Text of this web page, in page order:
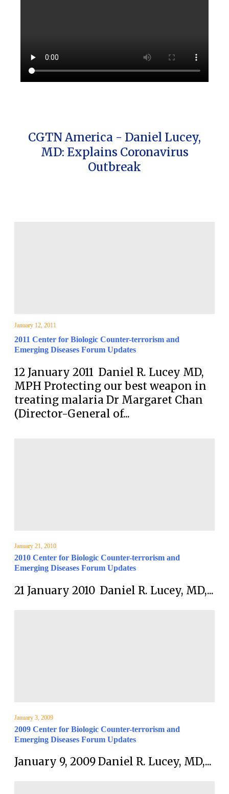
CGTN America - Daniel Lucey,
MD: Explains Coronavirus
Outbreak
January 12, 2011
2011 Center for Biologic Counter-terrorism and
Emerging Diseases Forum Updates
12 January 2011 Daniel R. Lucey MD,
MPH Protecting our best weapon in
treating malaria Dr Margaret Chan
(Director-General of...
January 21, 2010
2010 Center for Biologic Counter-terrorism and
Emerging Diseases Forum Updates
21 January 2010 Daniel R. Lucey, MD,...
January 3, 2009
2009 Center for Biologic Counter-terrorism and
Emerging Diseases Forum Updates
January 9, 2009 Daniel R. Lucey, MD,...